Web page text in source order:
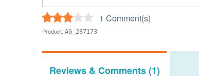
1 Comment(s)
Product: AG_287173
Reviews & Comments (1)